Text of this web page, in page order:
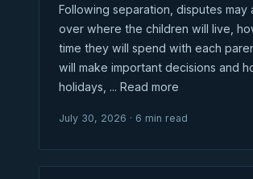
Following separation, disputes may
over where the children will live,
time they will spend with each
will make important decisions and
holidays, ... Read more
July 30, 2026 · 6 min read